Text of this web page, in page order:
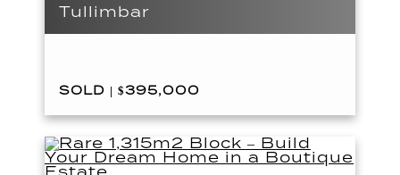
Tullimbar
SOLD | $395,000